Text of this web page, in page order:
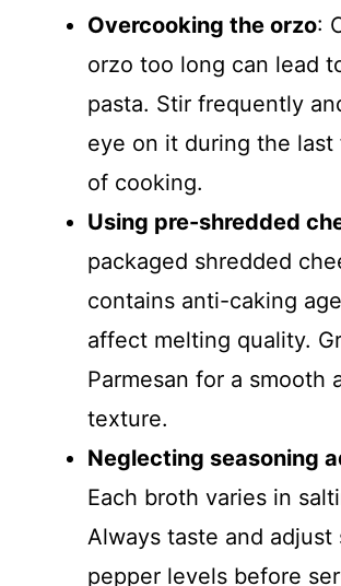
Overcooking the orzo:
orzo too long can lead
pasta. Stir frequently
eye on it during the
of cooking.
Using pre-shredded
packaged shredded
contains anti-caking
affect melting quality.
Parmesan for a smooth
texture.
Neglecting seasoning
Each broth varies in
Always taste and adjust
pepper levels before